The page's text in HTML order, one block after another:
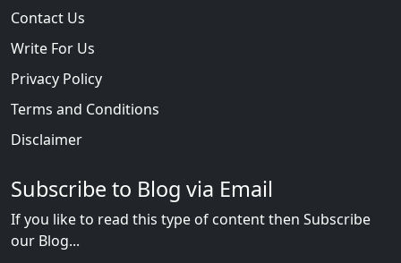
Contact Us
Write For Us
Privacy Policy
Terms and Conditions
Disclaimer
Subscribe to Blog via Email
If you like to read this type of content then Subscribe
our Blog...